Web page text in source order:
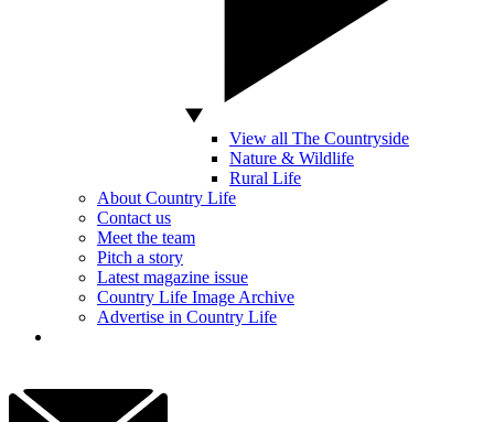
View all The Countryside
Nature & Wildlife
Rural Life
About Country Life
Contact us
Meet the team
Pitch a story
Latest magazine issue
Country Life Image Archive
Advertise in Country Life